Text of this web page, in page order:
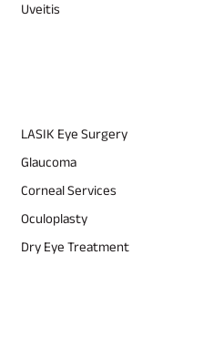
Uveitis
LASIK Eye Surgery
Glaucoma
Corneal Services
Oculoplasty
Dry Eye Treatment